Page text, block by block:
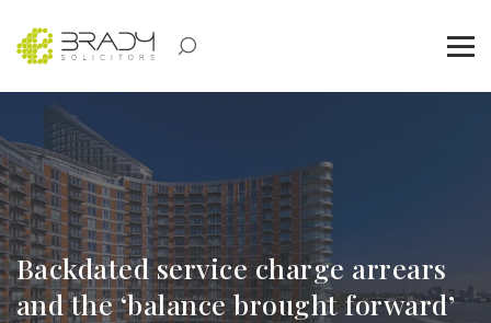
Backdated service charge arrears
and the ‘balance brought forward’